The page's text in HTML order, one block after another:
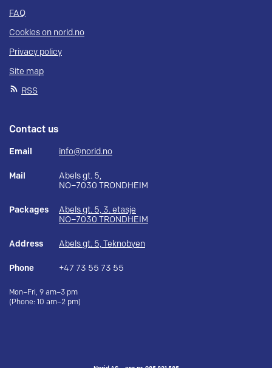
FAQ
Cookies on norid.no
Privacy policy
Site map
RSS
Contact us
Email info@norid.no
Mail
Abels gt. 5,
NO–7030 TRONDHEIM
Packages
Abels gt. 5, 3. etasje
NO–7030 TRONDHEIM
Address Abels gt. 5, Teknobyen
Phone +47 73 55 73 55
Mon–Fri, 9 am–3 pm
(Phone: 10 am–2 pm)